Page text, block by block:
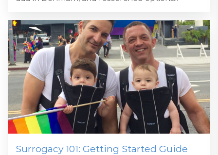
Surrogacy 101: Getting Started Guide